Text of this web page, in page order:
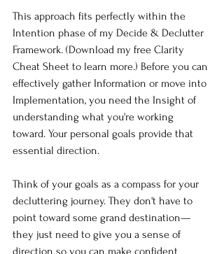
This approach fits perfectly within the
Intention phase of my Decide & Declutter
Framework. (Download my free Clarity
Cheat Sheet to learn more.) Before you can
effectively gather Information or move into
Implementation, you need the Insight of
understanding what you're working
toward. Your personal goals provide that
essential direction.
Think of your goals as a compass for your
decluttering journey. They don't have to
point toward some grand destination—
they just need to give you a sense of
direction so you can make confident